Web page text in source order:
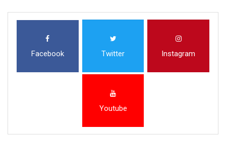
Facebook Twitter Instagram
Youtube